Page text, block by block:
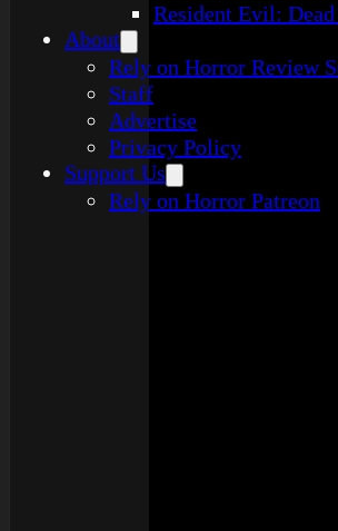
Resident Evil:
About
Rely on Horror Review
Staff
Advertise
Privacy Policy
Support Us
Rely on Horror Patreon